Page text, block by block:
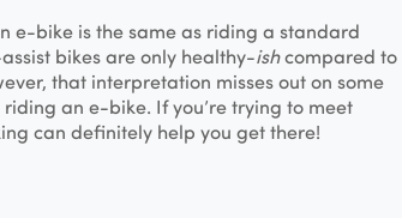
e-bike is the same as riding a standard
bikes are only healthy-ishcompared to
that interpretation misses out on some
an e-bike. If you’re trying to meet
can definitely help you get there!